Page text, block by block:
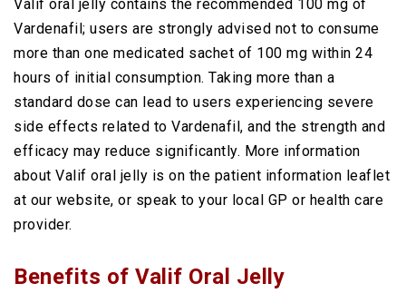
Valif oral jelly contains the recommended 100 mg of
Vardenafil; users are strongly advised not to consume
more than one medicated sachet of 100 mg within 24
hours of initial consumption. Taking more than a
standard dose can lead to users experiencing severe
side effects related to Vardenafil, and the strength and
efficacy may reduce significantly. More information
about Valif oral jelly is on the patient information leaflet
at our website, or speak to your local GP or health care
provider.
Benefits of Valif Oral Jelly